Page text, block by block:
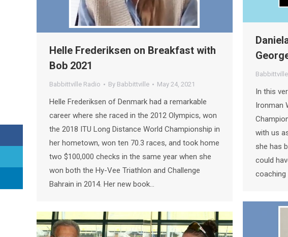
Helle Frederiksen on Breakfast with
Bob 2021
Babbittville Radio By Babbittville May 24, 2021
Helle Frederiksen of Denmark had a remarkable
career where she raced in the 2012 Olympics, won
the 2018 ITU Long Distance World Championship in
her hometown, won ten 70.3 races, and took home
two $100,000 checks in the same year when she
won both the Hy-Vee Triathlon and Challenge
Bahrain in 2014. Her new book…
In this
Ironman
with us
she has
could